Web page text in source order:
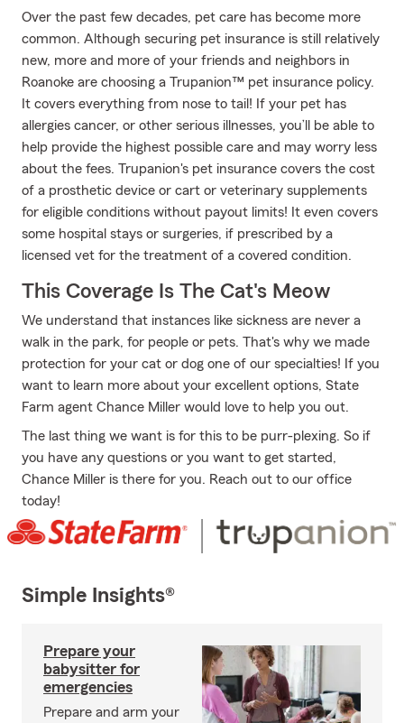
Over the past few decades, pet care has become more
common. Although securing pet insurance is still relatively
new, more and more of your friends and neighbors in
Roanoke are choosing a Trupanion™ pet insurance policy.
It covers everything from nose to tail! If your pet has
allergies cancer, or other serious illnesses, you’ll be able to
help provide the highest possible care and may worry less
about the fees. Trupanion's pet insurance covers the cost
of a prosthetic device or cart or veterinary supplements
for eligible conditions without payout limits! It even covers
some hospital stays or surgeries, if prescribed by a
licensed vet for the treatment of a covered condition.
This Coverage Is The Cat's Meow
We understand that instances like sickness are never a
walk in the park, for people or pets. That's why we made
protection for your cat or dog one of our specialties! If you
want to learn more about your excellent options, State
Farm agent Chance Miller would love to help you out.
The last thing we want is for this to be purr-plexing. So if
you have any questions or you want to get started,
Chance Miller is there for you. Reach out to our office
today!
Simple Insights®
Prepare your
babysitter for
emergencies
Prepare and arm your